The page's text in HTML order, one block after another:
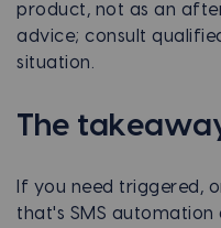
product, not as an
advice; consult
situation.
The
If you need triggered,
that's SMS automation